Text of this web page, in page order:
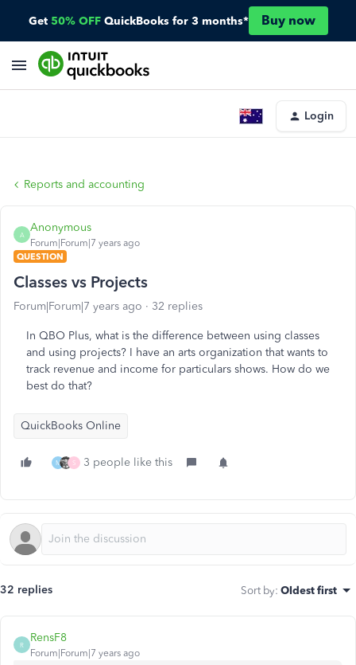
Get 50% OFF QuickBooks for 3 months* Buy now
Login
Reports and accounting
A
Anonymous
Forum|Forum|7 years ago
QUESTION
Classes vs Projects
Forum|Forum|7 years ago 32 replies
In QBO Plus, what is the difference between using classes
and using projects? I have an arts organization that wants to
track revenue and income for particulars shows. How do we
best do that?
QuickBooks Online
M S 3 people like this
32 replies Sort by: Oldest first
R
RensF8
Forum|Forum|7 years ago